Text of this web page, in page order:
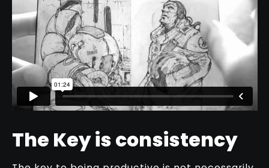
The Key is consistency